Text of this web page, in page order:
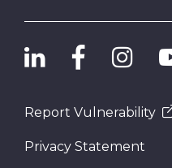
Report Vulnerability
Privacy Statement